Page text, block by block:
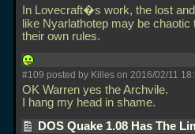
In Lovecraft�s work, the lost
like Nyarlathotep may be
their own rules.
#109 posted by Killes on 2016/02/11
OK Warren yes the Archvile.
I hang my head in shame.
DOS Quake 1.08 Has The